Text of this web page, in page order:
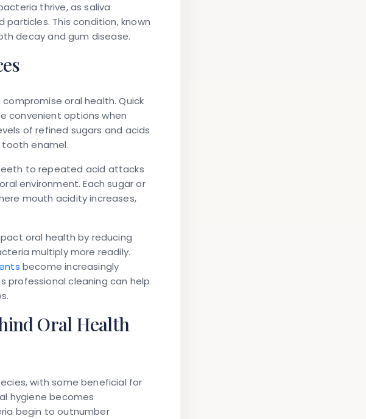
thrive, as saliva
This condition, known
decay and gum disease.
oral health. Quick
convenient options when
of refined sugars and acids
enamel.
to repeated acid attacks
environment. Each sugar or
mouth acidity increases,
oral health by reducing
multiply more readily.
become increasingly
professional cleaning can help
Oral Health
with some beneficial for
hygiene becomes
begin to outnumber